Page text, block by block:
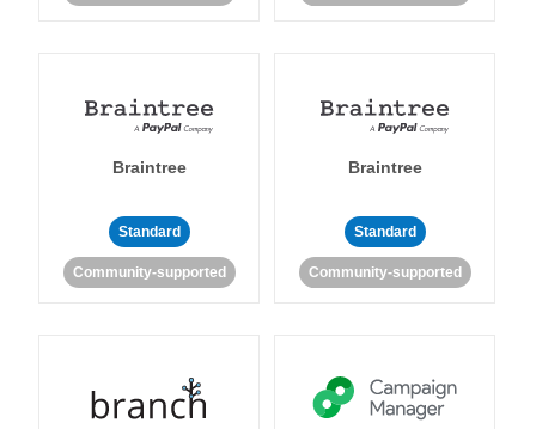
Braintree
Standard
Community-supported
Braintree
Standard
Community-supported